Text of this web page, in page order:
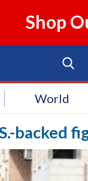
Shop
World
backed